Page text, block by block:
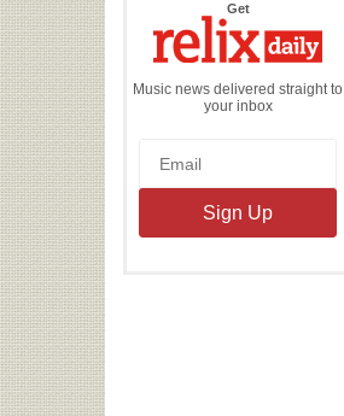
Getthe
Daily
Music news delivered straight to
your inbox